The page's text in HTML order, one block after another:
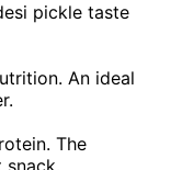
pickle taste
An ideal
The
snack.